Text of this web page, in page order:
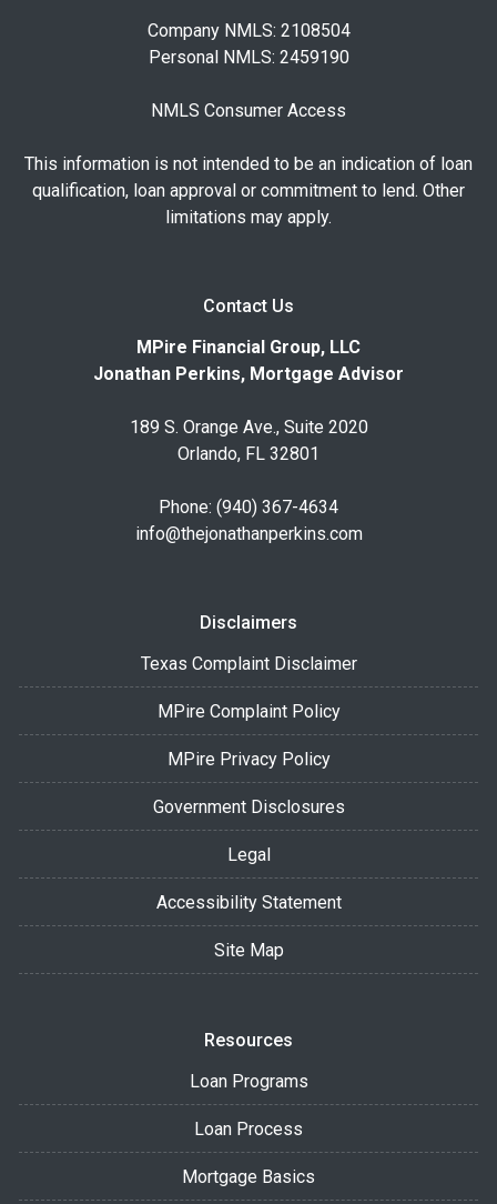
Company NMLS: 2108504
Personal NMLS: 2459190
NMLS Consumer Access
This information is not intended to be an indication of loan
qualification, loan approval or commitment to lend. Other
limitations may apply.
Contact Us
MPire Financial Group, LLC
Jonathan Perkins, Mortgage Advisor
189 S. Orange Ave., Suite 2020
Orlando, FL 32801
Phone: (940) 367-4634
info@thejonathanperkins.com
Disclaimers
Texas Complaint Disclaimer
MPire Complaint Policy
MPire Privacy Policy
Government Disclosures
Legal
Accessibility Statement
Site Map
Resources
Loan Programs
Loan Process
Mortgage Basics